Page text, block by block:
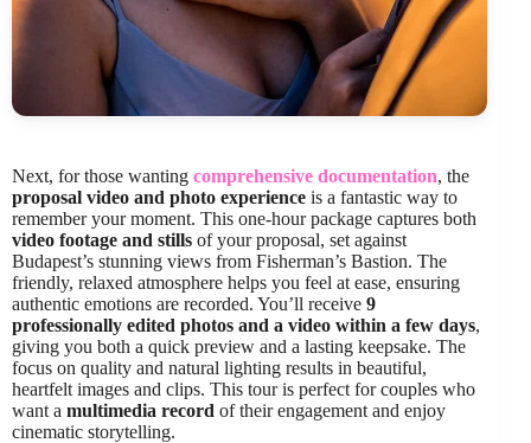
Next, for those wanting comprehensive documentation, the
proposal video and photo experience is a fantastic way to
remember your moment. This one-hour package captures both
video footage and stills of your proposal, set against
Budapest’s stunning views from Fisherman’s Bastion. The
friendly, relaxed atmosphere helps you feel at ease, ensuring
authentic emotions are recorded. You’ll receive 9
professionally edited photos and a video within a few days,
giving you both a quick preview and a lasting keepsake. The
focus on quality and natural lighting results in beautiful,
heartfelt images and clips. This tour is perfect for couples who
want a multimedia record of their engagement and enjoy
cinematic storytelling.